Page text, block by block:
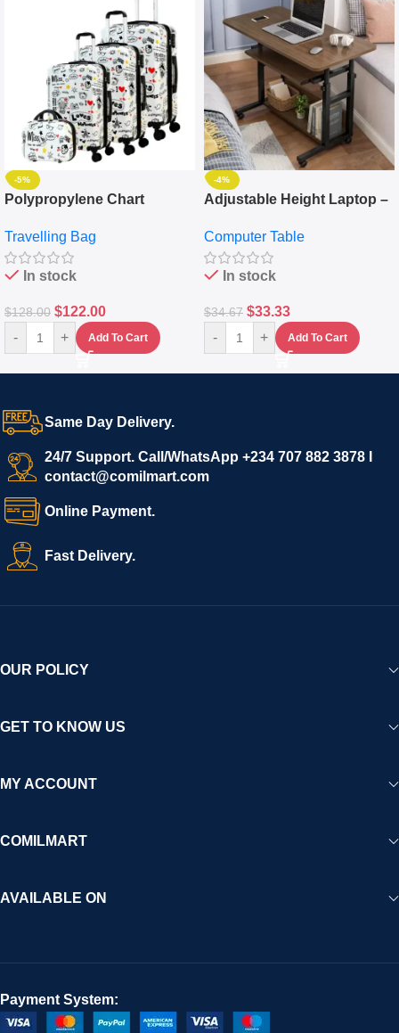
-5%
Polypropylene Chart
Set Of 4 – White
Travelling Bag
In stock
$128.00 $122.00
- + Add To Cart
-4%
Adjustable Height Laptop –
Keyboard Drawer
Computer Table
In stock
$34.67 $33.33
- + Add To Cart
Same Day Delivery.
24/7 Support. Call/WhatsApp +234 707 882 3878 I
contact@comilmart.com
Online Payment.
Fast Delivery.
OUR POLICY
GET TO KNOW US
MY ACCOUNT
COMILMART
AVAILABLE ON
Payment System: